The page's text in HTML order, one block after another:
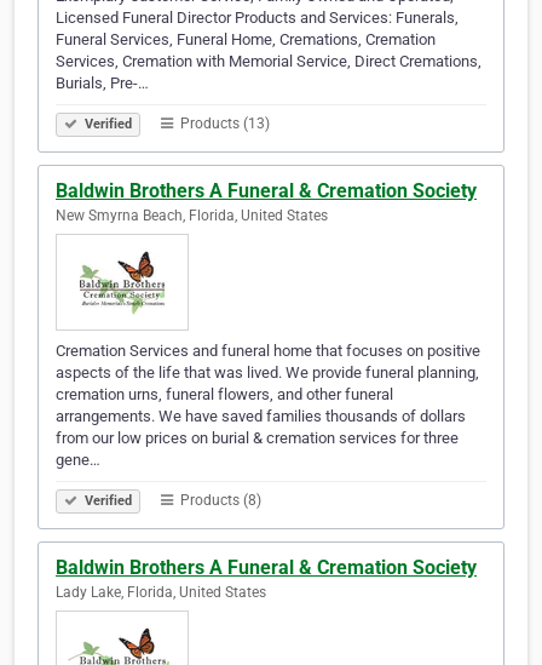
Licensed Funeral Director Products and Services: Funerals,
Funeral Services, Funeral Home, Cremations, Cremation
Services, Cremation with Memorial Service, Direct Cremations,
Burials, Pre-…
Verified Products (13)
Baldwin Brothers A Funeral & Cremation Society
New Smyrna Beach, Florida, United States
Cremation Services and funeral home that focuses on positive
aspects of the life that was lived. We provide funeral planning,
cremation urns, funeral flowers, and other funeral
arrangements. We have saved families thousands of dollars
from our low prices on burial & cremation services for three
gene…
Verified Products (8)
Baldwin Brothers A Funeral & Cremation Society
Lady Lake, Florida, United States